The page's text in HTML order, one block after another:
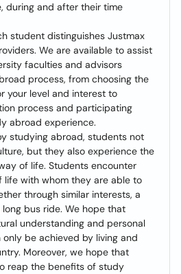
during and after their time
student distinguishes Justmax
We are available to assist
faculties and advisors
process, from choosing the
your level and interest to
process and participating
abroad experience.
studying abroad, students not
but they also experience the
of life. Students encounter
life with whom they are able to
through similar interests, a
bus ride. We hope that
understanding and personal
be achieved by living and
Moreover, we hope that
reap the benefits of study